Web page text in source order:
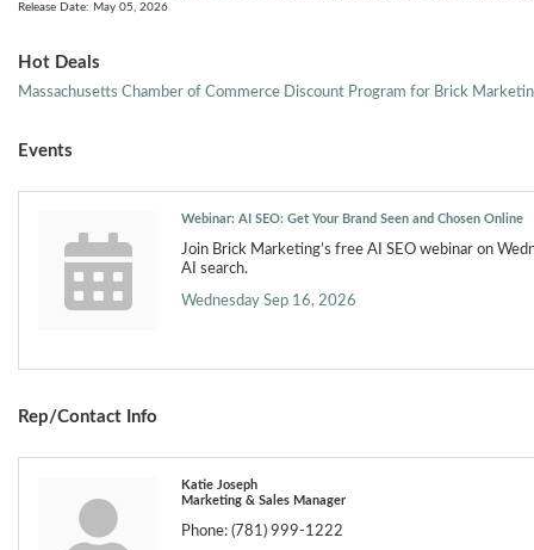
Release Date: May 05, 2026
Hot Deals
Massachusetts Chamber of Commerce Discount Program for Brick
Events
Webinar: AI SEO: Get Your Brand Seen and Chosen Online
Join Brick Marketing’s free AI SEO webinar on
AI search.
Wednesday Sep 16, 2026
Rep/Contact Info
Katie Joseph
Marketing & Sales Manager
Phone: (781) 999-1222